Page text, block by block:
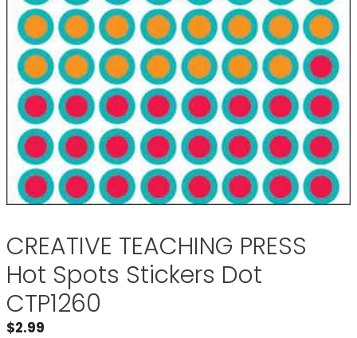
CREATIVE TEACHING PRESS
Hot Spots Stickers Dot
CTP1260
$2.99